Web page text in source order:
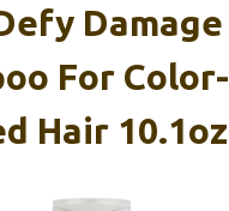
Damage
For Color-
Hair 10.1oz